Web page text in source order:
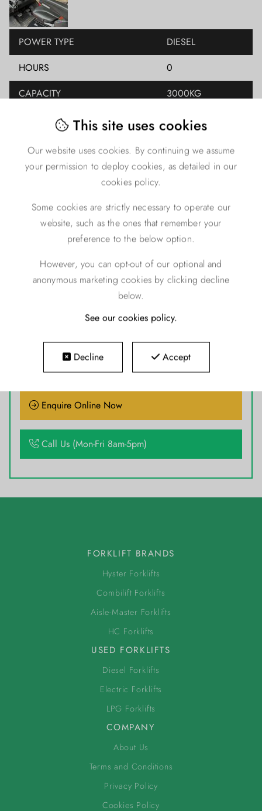
This site uses cookies
Our website uses cookies. By continuing we assume
your permission to deploy cookies, as detailed in our
cookies policy.
Some cookies are strictly necessary to operate our
website, such as the ones that remember your
preference to the below option.
However, you can opt-out of our optional and
anonymous marketing cookies by clicking decline
below.
See our cookies policy.
Decline Accept
POWER TYPE
DIESEL
HOURS
0
CAPACITY
3000KG
LIFT HEIGHT
4000MM
YEAR
2023
CLOSED HEIGHT
0
MAST TYPE
TRIPLEX
ENGINE TYPE
DIESEL
READY TO GO TODAY
Enquire Online Now
Call Us (Mon-Fri 8am-5pm)
FORKLIFT BRANDS
Hyster Forklifts
Combilift Forklifts
Aisle-Master Forklifts
HC Forklifts
USED FORKLIFTS
Diesel Forklifts
Electric Forklifts
LPG Forklifts
COMPANY
About Us
Terms and Conditions
Privacy Policy
Cookies Policy